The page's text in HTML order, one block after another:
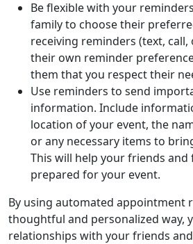
Be flexible with your
family to choose their
receiving reminders (text,
their own reminder
them that you respect their
Use reminders to send
information. Include
location of your event, the
or any necessary items to
This will help your friends and
prepared for your event.
By using automated appointment
thoughtful and personalized way,
relationships with your friends